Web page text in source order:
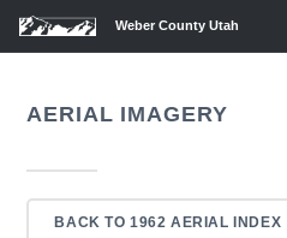
Weber County Utah
AERIAL IMAGERY
BACK TO 1962 AERIAL INDEX